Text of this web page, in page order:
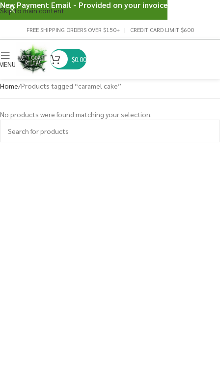
Skip to main content
FREE SHIPPING ORDERS OVER $150+ | CREDIT CARD LIMIT $600
$0.00
Home Products tagged “caramel cake”
No products were found matching your selection.
New Payment Email - Provided on your invoice